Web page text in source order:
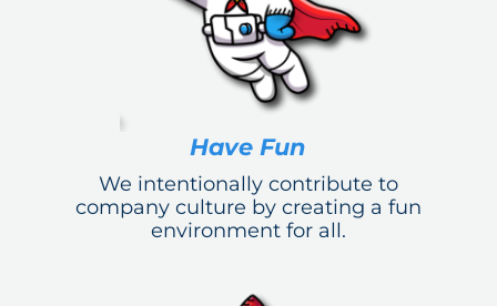
Have Fun
We intentionally contribute to
company culture by creating a fun
environment for all.